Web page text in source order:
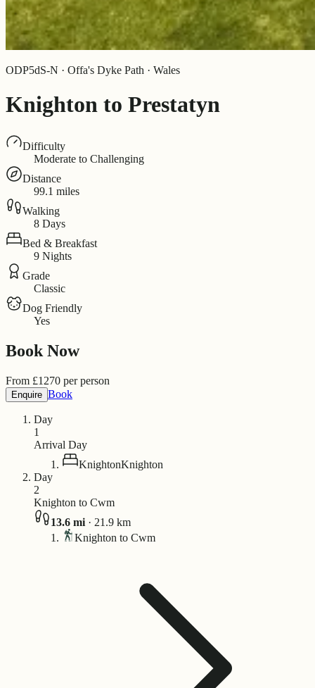
ODP5dS-N · Offa's Dyke Path · Wales
Knighton to Prestatyn
Difficulty
Moderate to Challenging
Distance
99.1 miles
Walking
8 Days
Bed & Breakfast
9 Nights
Grade
Classic
Dog Friendly
Yes
Book Now
From £1270 per person
Enquire Book
Day
1
Arrival Day
KnightonKnighton
Day
2
Knighton to Cwm
13.6 mi · 21.9 km
Knighton to Cwm